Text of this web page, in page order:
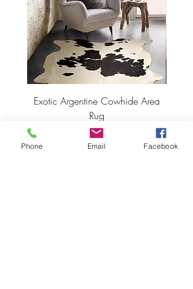
Exotic Argentine Cowhide Area
Rug
Price
$495.00
Phone Email Facebook